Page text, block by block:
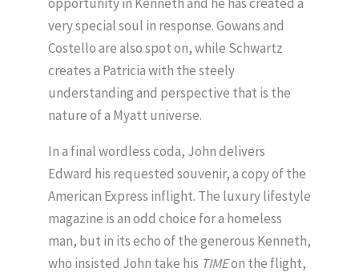
very special soul in response. Gowans and
Costello are also spot on, while Schwartz
creates a Patricia with the steely
understanding and perspective that is the
nature of a Myatt universe.
In a final wordless coda, John delivers
Edward his requested souvenir, a copy of the
American Express inflight. The luxury lifestyle
magazine is an odd choice for a homeless
man, but in its echo of the generous Kenneth,
who insisted John take his TIMEon the flight,